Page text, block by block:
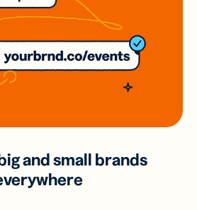
and small brands